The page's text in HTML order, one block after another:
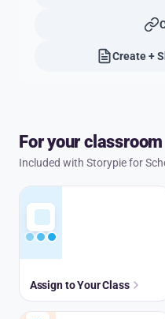
Create +
For your classroom
Included with Storypie for
Assign to Your Class